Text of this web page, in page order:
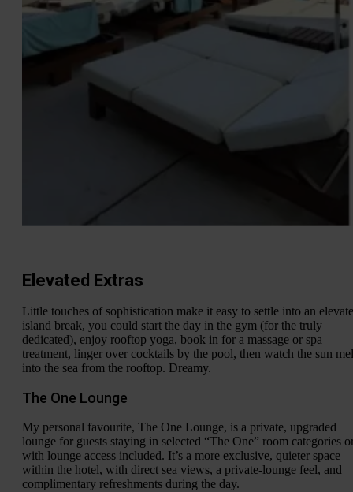
Elevated Extras
Little touches of sophistication make it easy to settle into an
island break, you could start the day in the gym (for the truly
dedicated), enjoy rooftop yoga, book in for a massage or spa
treatment, linger over cocktails by the pool, then watch the sun
into the sea from the rooftop. Dreamy.
The One Lounge
My personal favourite, The One Lounge, is a private, upgraded
lounge for guests staying in selected “The One” room categories
with lounge access included. It’s a more exclusive, quieter space
within the hotel, with direct sea views, a private-lounge feel, and
complimentary refreshments during the day.